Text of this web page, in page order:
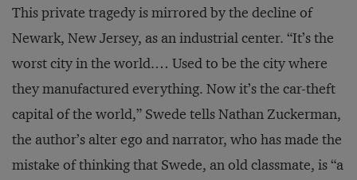
This private tragedy is mirrored by the decline of
Newark, New Jersey, as an industrial center. “It’s the
worst city in the world.… Used to be the city where
they manufactured everything. Now it’s the car-theft
capital of the world,” Swede tells Nathan Zuckerman,
the author’s alter ego and narrator, who has made the
mistake of thinking that Swede, an old classmate, is “a